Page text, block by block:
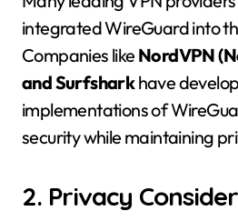
integrated WireGuard into
Companies like NordVPN
and Surfsharkhave
implementations of
security while maintaining
2. Privacy